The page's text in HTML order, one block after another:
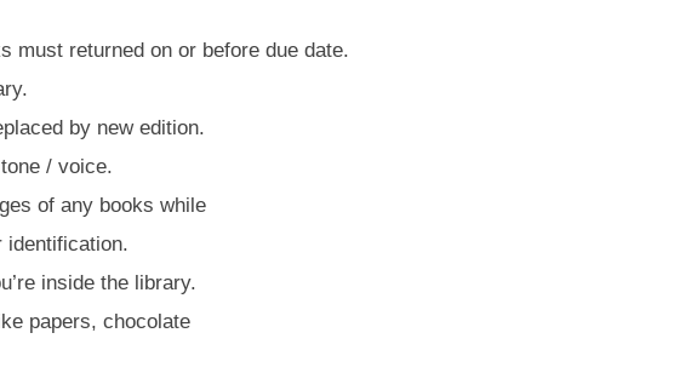
must returned on or before due date.
by new edition.
/ voice.
of any books while
identification.
inside the library.
papers, chocolate